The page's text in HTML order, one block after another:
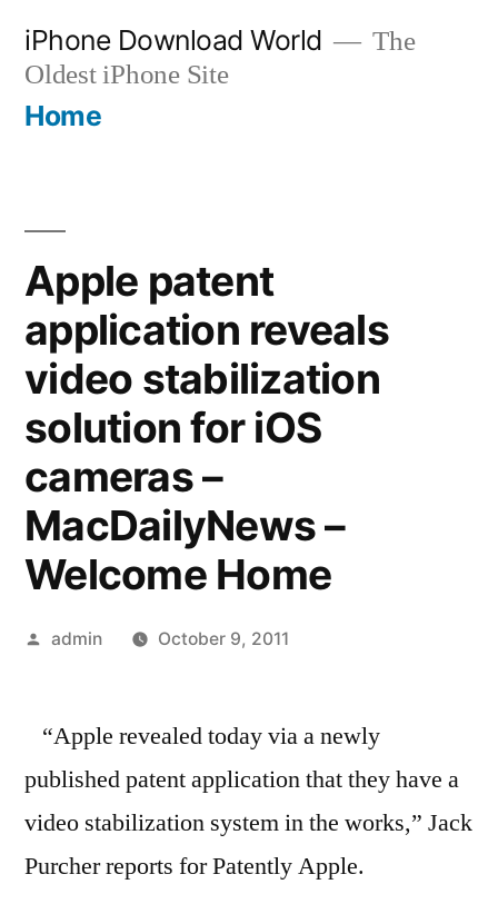
content
iPhone Download World
The
Oldest iPhone Site
Home
Apple patent
application reveals
video stabilization
solution for iOS
cameras –
MacDailyNews –
Welcome Home
Posted
admin October 9, 2011
“Apple revealed today via a newly
published patent application that they have a
video stabilization system in the works,” Jack
Purcher reports for Patently Apple.